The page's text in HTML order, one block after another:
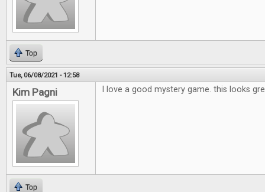
Top
Tue, 06/08/2021 - 12:58
Kim Pagni I love a good mystery game. this looks
Top